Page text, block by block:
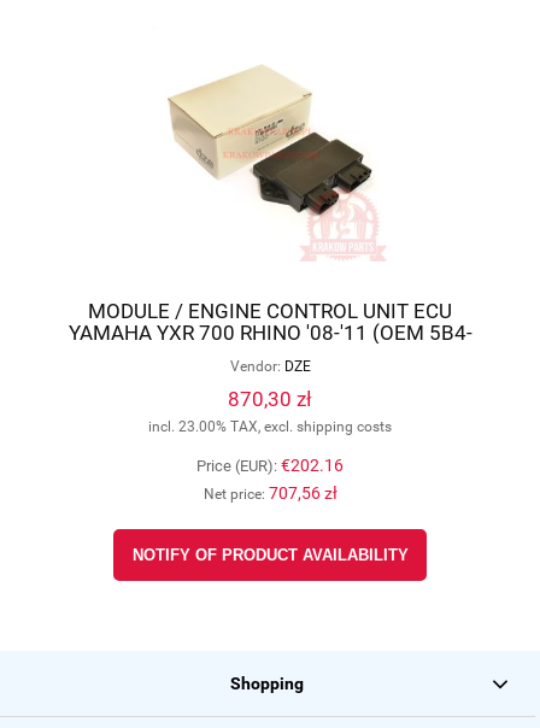
MODULE / ENGINE CONTROL UNIT ECU
YAMAHA YXR 700 RHINO '08-'11 (OEM 5B4-
Vendor: DZE
870,30 zł
incl. 23.00% TAX, excl. shipping costs
Price (EUR): €202.16
Net price: 707,56 zł
NOTIFY OF PRODUCT AVAILABILITY
Shopping